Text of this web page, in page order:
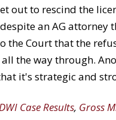
out to rescind the
an AG
the Court that the
the way through.
it's strategic and
Case Results, Gross